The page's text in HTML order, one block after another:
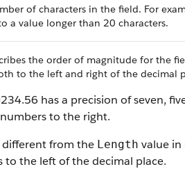
of characters in the field. For
a value longer than 20 characters.
the order of magnitude for the
to the left and right of the decimal
has a precision of seven,
to the right.
from the Length value in
to the left of the decimal place.